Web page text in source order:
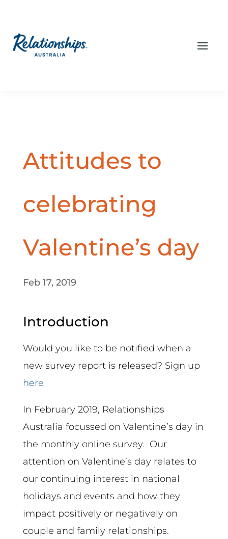
Attitudes to
celebrating
Valentine’s day
Feb 17, 2019
Introduction
Would you like to be notified when a
new survey report is released? Sign up
here
In February 2019, Relationships
Australia focussed on Valentine’s day in
the monthly online survey. Our
attention on Valentine’s day relates to
our continuing interest in national
holidays and events and how they
impact positively or negatively on
couple and family relationships.